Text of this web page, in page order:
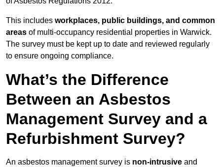
This includes workplaces, public buildings, and common
areas of multi-occupancy residential properties in Warwick.
The survey must be kept up to date and reviewed regularly
to ensure ongoing compliance.
What’s the Difference
Between an Asbestos
Management Survey and a
Refurbishment Survey?
An asbestos management survey is non-intrusive and